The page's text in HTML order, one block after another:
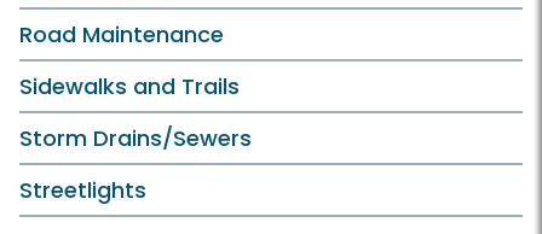
Road Maintenance
Sidewalks and Trails
Storm Drains/Sewers
Streetlights